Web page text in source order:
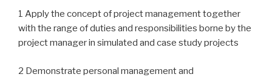
1 Apply the concept of project management together
with the range of duties and responsibilities borne by the
project manager in simulated and case study projects
2 Demonstrate personal management and